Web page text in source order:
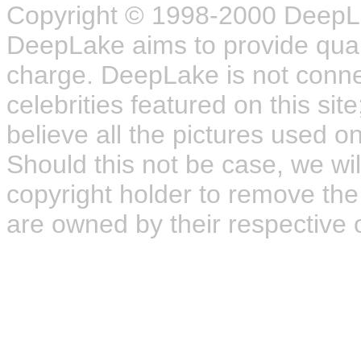
Copyright © 1998-2000
DeepLake aims to provide
charge. DeepLake is not
celebrities featured on this
believe all the pictures used
Should this not be case, we
copyright holder to remove
are owned by their respective